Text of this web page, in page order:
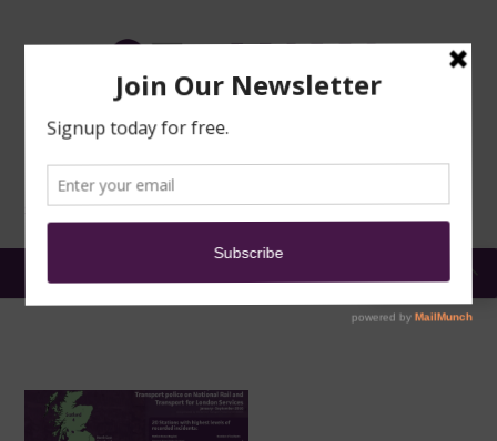
SUBMIT A
REPORT
NEWS DONATE
SECURITY